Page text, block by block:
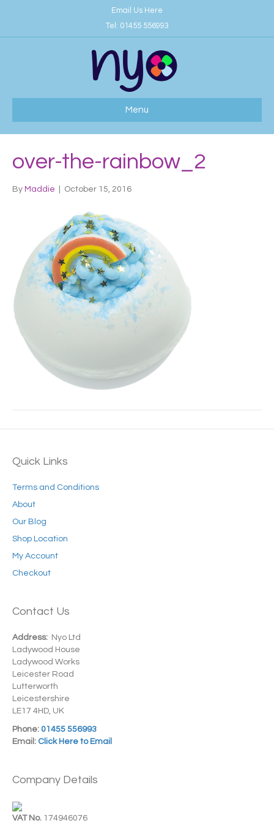
Email Us Here
Tel: 01455 556993
Menu
over-the-rainbow_2
By Maddie October 15, 2016
Quick Links
Terms and Conditions
About
Our Blog
Shop Location
My Account
Checkout
Contact Us
Address: Nyo Ltd
Ladywood House
Ladywood Works
Leicester Road
Lutterworth
Leicestershire
LE17 4HD, UK
Phone: 01455 556993
Email: Click Here to Email
Company Details
VAT No. 174946076